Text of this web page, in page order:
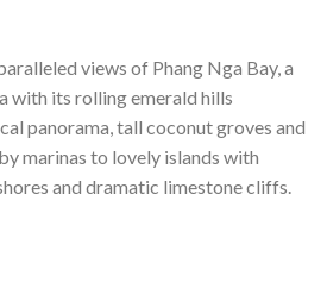
views of Phang Nga Bay, a
with its rolling emerald hills
panorama, tall coconut groves and
marinas to lovely islands with
and dramatic limestone cliffs.